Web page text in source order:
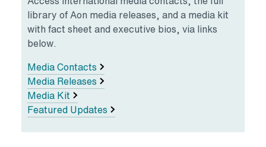
library of Aon media releases, and a media kit
with fact sheet and executive bios, via links
below.
Media Contacts
Media Releases
Media Kit
Featured Updates